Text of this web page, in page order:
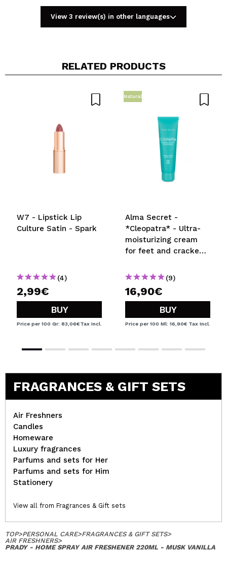
Your video could be the first. Imagine that...
Do you recommend this purchase? Yes
View 3 review(s) in other languages
RELATED PRODUCTS
W7 - Lipstick Lip
Culture Satin - Spark
(4)
2,99€
BUY
Price per 100 Gr: 83,06€Tax Incl.
Natural
Alma Secret -
*Cleopatra* - Ultra-
moisturizing cream
for feet and cracked
(9)
16,90€
BUY
Price per 100 Ml: 16,90€ Tax Incl.
FRAGRANCES & GIFT SETS
Air Freshners
Candles
Homeware
Luxury fragrances
Parfums and sets for Her
Parfums and sets for Him
Stationery
View all from Fragrances & Gift sets
TOP>PERSONAL CARE>FRAGRANCES & GIFT SETS>
AIR FRESHNERS>
PRADY - HOME SPRAY AIR FRESHENER 220ML - MUSK VANILLA